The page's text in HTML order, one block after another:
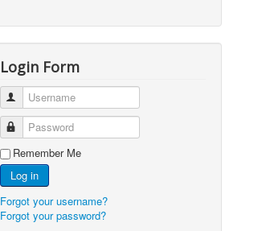
Login Form
Username
Password
Remember Me
Log in
Forgot your username?
Forgot your password?